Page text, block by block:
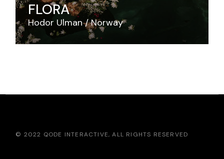
FLORA
Hodor Ulman Norway
© 2022 QODE INTERACTIVE, ALL RIGHTS RESERVED